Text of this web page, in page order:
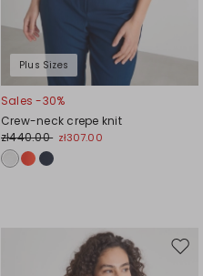
Plus Sizes
Sales -30%
Crew-neck crepe knit
zł440.00 zł307.00